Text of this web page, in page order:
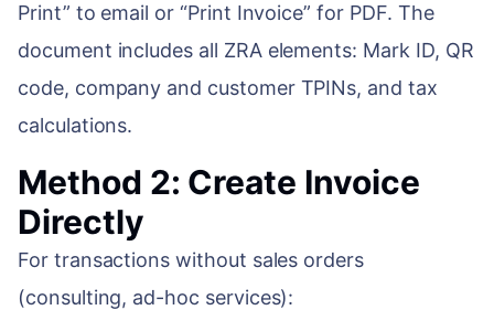
Print” to email or “Print Invoice” for PDF. The
document includes all ZRA elements: Mark ID, QR
code, company and customer TPINs, and tax
calculations.
Method 2: Create Invoice
Directly
For transactions without sales orders
(consulting, ad-hoc services):